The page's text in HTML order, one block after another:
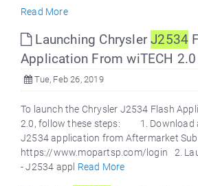
Read More
Launching ChryslerJ2534
Application From wiTECH 2.0
Tue, Feb 26, 2019
To launch the Chrysler J2534 Flash
2.0, follow these steps: 1. Download
J2534 application from Aftermarket
https://www.mopartsp.com/login 2.
- J2534 appl Read More